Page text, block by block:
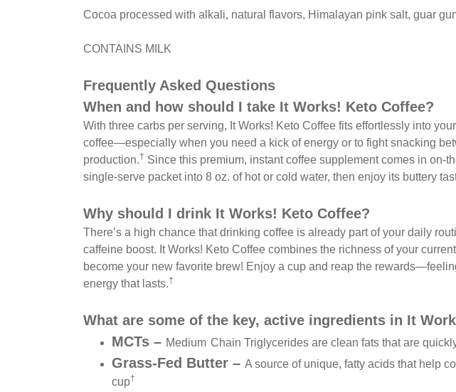
Cocoa processed with alkali, natural flavors, Himalayan pink salt, guar
CONTAINS MILK
Frequently Asked Questions
When and how should I take It Works! Keto Coffee?
With three carbs per serving, It Works! Keto Coffee fits effortlessly into
coffee—especially when you need a kick of energy or to fight snacking
production.† Since this premium, instant coffee supplement comes in on-
single-serve packet into 8 oz. of hot or cold water, then enjoy its buttery
Why should I drink It Works! Keto Coffee?
There’s a high chance that drinking coffee is already part of your daily
caffeine boost. It Works! Keto Coffee combines the richness of your
become your new favorite brew! Enjoy a cup and reap the
energy that lasts.†
What are some of the key, active ingredients in It
MCTs – Medium Chain Triglycerides are clean fats that are
Grass-Fed Butter – A source of unique, fatty acids that help
cup†